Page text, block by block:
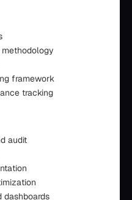
methodology
framework
tracking
audit
dashboards